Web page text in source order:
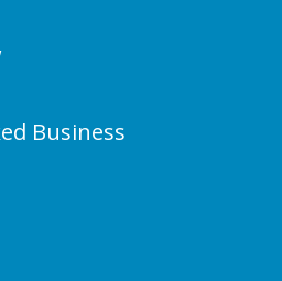
Business